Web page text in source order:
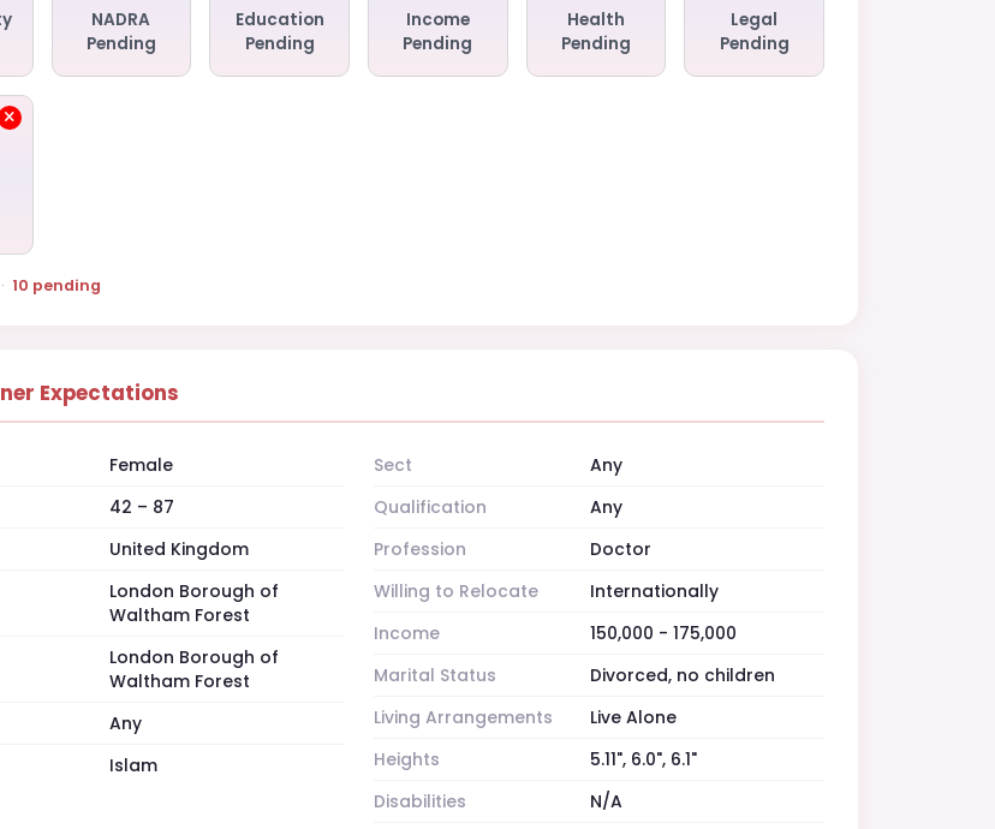
NADRA
Pending
Education
Pending
Income
Pending
Health
Pending
Legal
Pending
· 10 pending
Expectations
Female
42 – 87
United Kingdom
London Borough of
Waltham Forest
London Borough of
Waltham Forest
Any
Islam
Sect
Any
Qualification
Any
Profession
Doctor
Willing to Relocate
Internationally
Income
150,000 - 175,000
Marital Status
Divorced, no children
Living Arrangements
Live Alone
Heights
5.11", 6.0", 6.1"
Disabilities
N/A